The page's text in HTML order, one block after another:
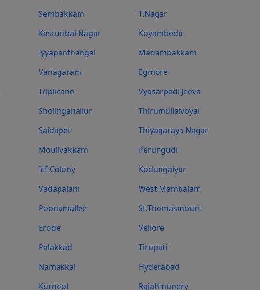
Sembakkam
T.Nagar
Kasturibai Nagar
Koyambedu
Iyyapanthangal
Madambakkam
Vanagaram
Egmore
Triplicane
Vyasarpadi Jeeva
Sholinganallur
Thirumullaivoyal
Saidapet
Thiyagaraya Nagar
Moulivakkam
Perungudi
Icf Colony
Kodungaiyur
Vadapalani
West Mambalam
Poonamallee
St.Thomasmount
Erode
Vellore
Palakkad
Tirupati
Namakkal
Hyderabad
Kurnool Rajahmundry